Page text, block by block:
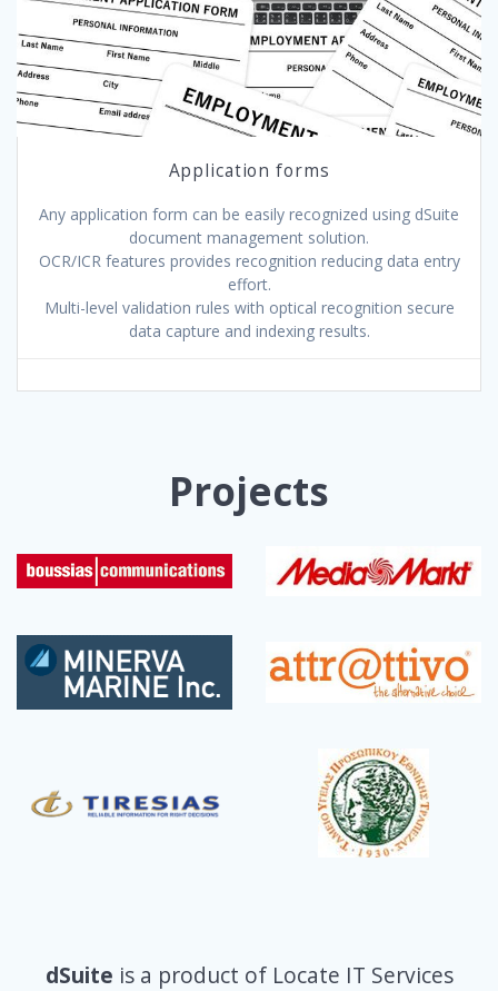
Application forms
Any application form can be easily recognized using dSuite
document management solution.
OCR/ICR features provides recognition reducing data entry
effort.
Multi-level validation rules with optical recognition secure
data capture and indexing results.
Projects
dSuite is a product of Locate IT Services